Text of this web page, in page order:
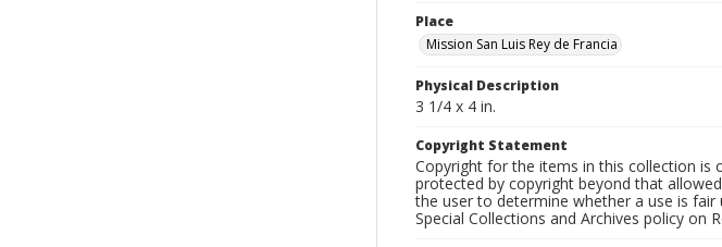
Place
Mission San Luis Rey de Francia
Physical Description
3 1/4 x 4 in.
Copyright Statement
Copyright for the items in this collection is
protected by copyright beyond that
the user to determine whether a use is
Special Collections and Archives policy on